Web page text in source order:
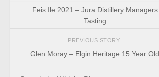
Feis Ile 2021 – Jura Distillery Managers
Tasting
PREVIOUS STORY
Glen Moray – Elgin Heritage 15 Year Old